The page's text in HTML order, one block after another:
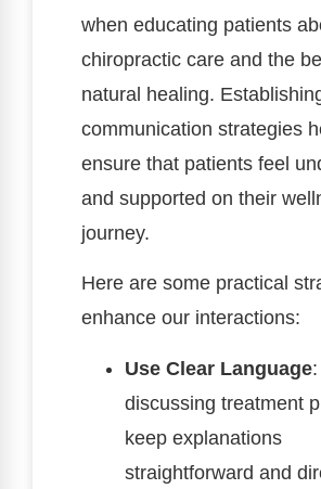
when educating patients
chiropractic care and the
natural healing.
communication strategies
ensure that patients feel
and supported on their
journey.
Here are some practical
enhance our interactions:
Use Clear Language
discussing treatment
keep explanations
straightforward and